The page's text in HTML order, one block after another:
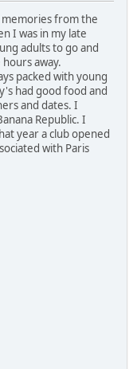
from the
I was in my late
adults to go and
away.
packed with young
had good food and
and dates. I
Republic. I
year a club opened
with Paris